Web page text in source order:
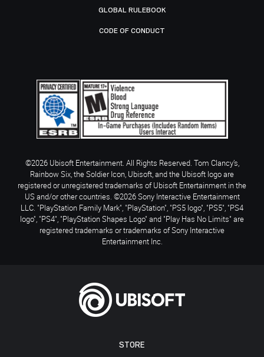
STORE
GLOBAL RULEBOOK
CODE OF CONDUCT
©2026 Ubisoft Entertainment. All Rights Reserved. Tom Clancy’s,
Rainbow Six, the Soldier Icon, Ubisoft, and the Ubisoft logo are
registered or unregistered trademarks of Ubisoft Entertainment in the
US and/or other countries. ©2026 Sony Interactive Entertainment
LLC. "PlayStation Family Mark", "PlayStation", "PS5 logo", "PS5", "PS4
logo", "PS4", "PlayStation Shapes Logo" and "Play Has No Limits" are
registered trademarks or trademarks of Sony Interactive
Entertainment Inc.